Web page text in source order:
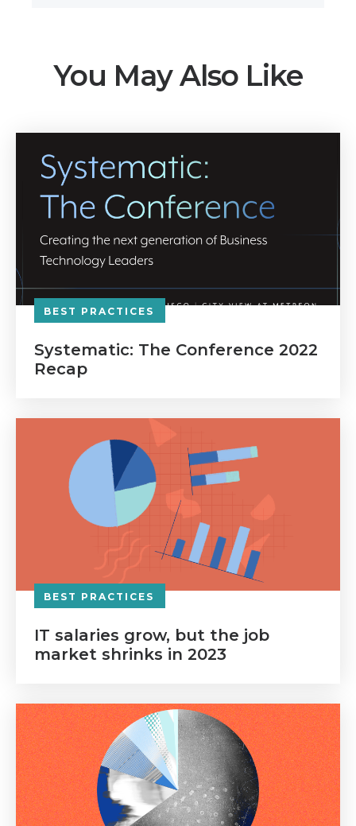
You May Also Like
BEST PRACTICES
Systematic: The Conference 2022
Recap
BEST PRACTICES
IT salaries grow, but the job
market shrinks in 2023